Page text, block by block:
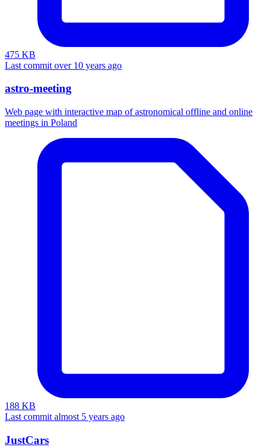
475 KB
Last commit over 10 years ago
astro-meeting
Web page with interactive map of astronomical offline and online
meetings in Poland
188 KB
Last commit almost 5 years ago
JustCars